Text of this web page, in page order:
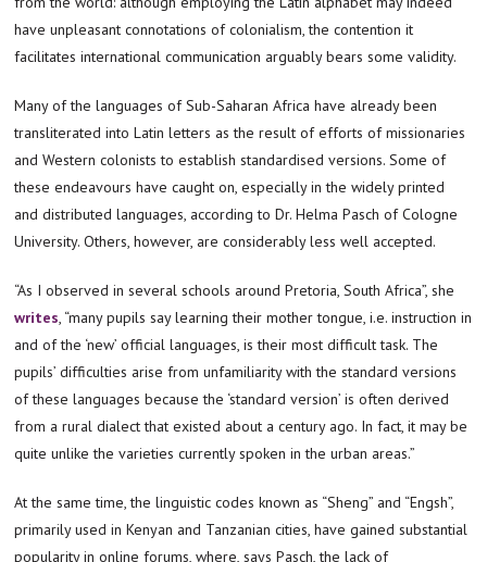
have unpleasant connotations of colonialism, the contention it
facilitates international communication arguably bears some validity.
Many of the languages of Sub-Saharan Africa have already been
transliterated into Latin letters as the result of efforts of missionaries
and Western colonists to establish standardised versions. Some of
these endeavours have caught on, especially in the widely printed
and distributed languages, according to Dr. Helma Pasch of Cologne
University. Others, however, are considerably less well accepted.
“As I observed in several schools around Pretoria, South Africa”, she
writes, “many pupils say learning their mother tongue, i.e. instruction in
and of the ‘new’ official languages, is their most difficult task. The
pupils’ difficulties arise from unfamiliarity with the standard versions
of these languages because the ‘standard version’ is often derived
from a rural dialect that existed about a century ago. In fact, it may be
quite unlike the varieties currently spoken in the urban areas.”
At the same time, the linguistic codes known as “Sheng” and “Engsh”,
primarily used in Kenyan and Tanzanian cities, have gained substantial
popularity in online forums, where, says Pasch, the lack of